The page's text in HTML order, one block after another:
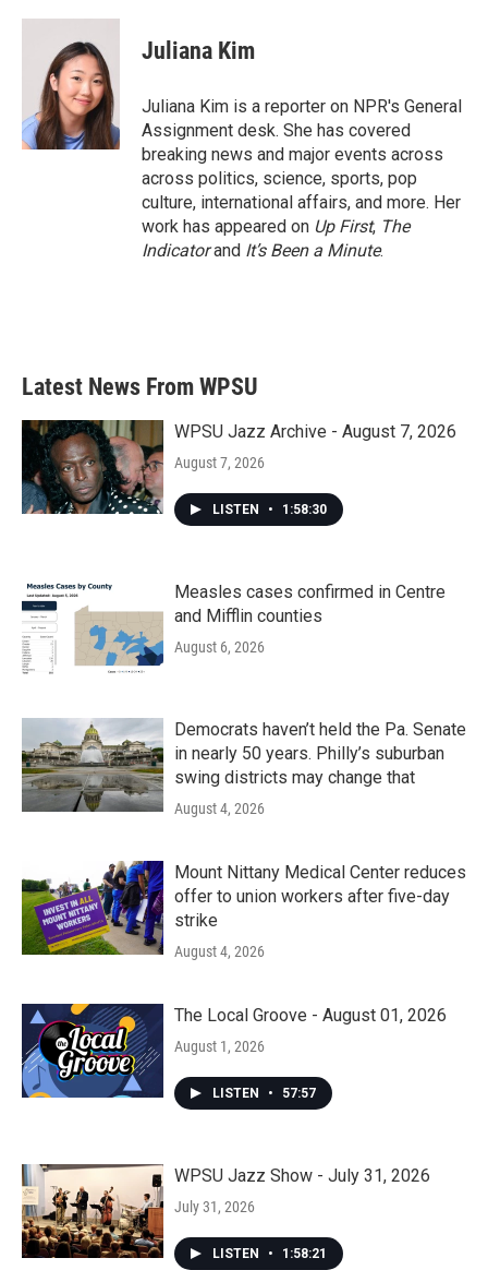
c
k
i
t
t
e
r
n
k
e
d
I
n
Juliana Kim
Juliana Kim is a reporter on NPR's General
Assignment desk. She has covered
breaking news and major events across
across politics, science, sports, pop
culture, international affairs, and more. Her
work has appeared on Up First, The
Indicatorand It’s Been a Minute.
Latest News From WPSU
WPSU Jazz Archive - August 7, 2026
August 7, 2026
LISTEN • 1:58:30
Measles cases confirmed in Centre
and Mifflin counties
August 6, 2026
Democrats haven’t held the Pa. Senate
in nearly 50 years. Philly’s suburban
swing districts may change that
August 4, 2026
Mount Nittany Medical Center reduces
offer to union workers after five-day
strike
August 4, 2026
The Local Groove - August 01, 2026
August 1, 2026
LISTEN • 57:57
WPSU Jazz Show - July 31, 2026
July 31, 2026
LISTEN • 1:58:21